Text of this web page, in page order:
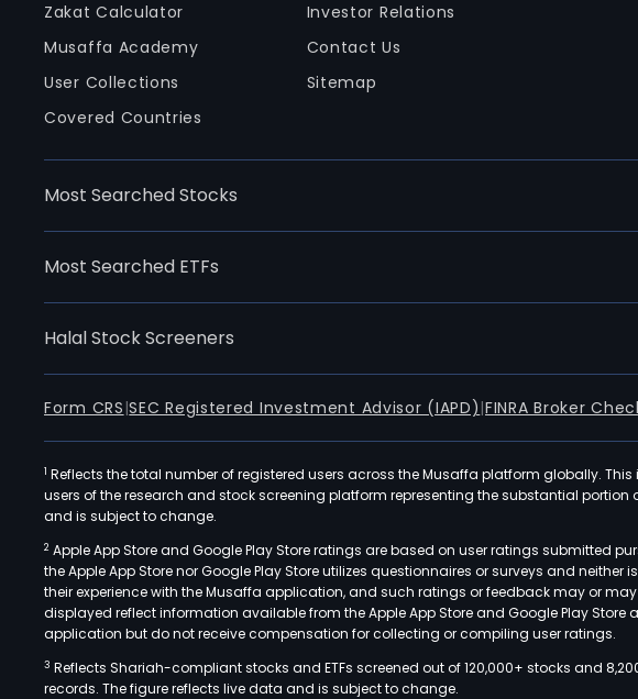
Zakat Calculator
Musaffa Academy
User Collections
Covered Countries
Investor Relations
Contact Us
Sitemap
Most Searched Stocks
Most Searched ETFs
Halal Stock Screeners
Form CRS |SEC Registered Investment Advisor (IAPD) |FINRA Broker
1 Reflects the total number of registered users across the Musaffa platform globally.
users of the research and stock screening platform representing the substantial
and is subject to change.
2 Apple App Store and Google Play Store ratings are based on user ratings submitted
the Apple App Store nor Google Play Store utilizes questionnaires or surveys and
their experience with the Musaffa application, and such ratings or feedback may or
displayed reflect information available from the Apple App Store and Google Play
application but do not receive compensation for collecting or compiling user ratings.
3 Reflects Shariah-compliant stocks and ETFs screened out of 120,000+ stocks and
records. The figure reflects live data and is subject to change.